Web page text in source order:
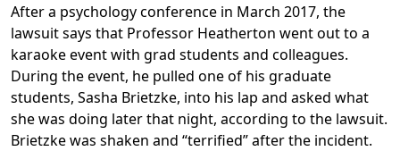
After a psychology conference in March 2017, the
lawsuit says that Professor Heatherton went out to a
karaoke event with grad students and colleagues.
During the event, he pulled one of his graduate
students, Sasha Brietzke, into his lap and asked what
she was doing later that night, according to the lawsuit.
Brietzke was shaken and “terrified” after the incident.